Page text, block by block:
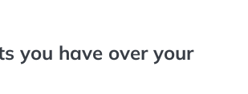
you have over your